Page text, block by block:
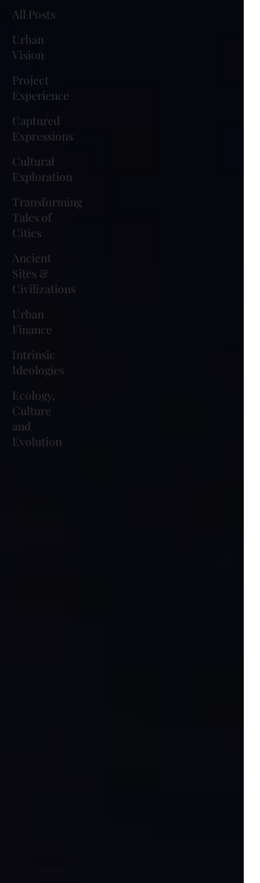
All Posts
Urban
Vision
Project
Experience
Captured
Expressions
Cultural
Exploration
Transforming
Tales of
Cities
Ancient
Sites &
Civilizations
Urban
Finance
Intrinsic
Ideologies
Ecology,
Culture
and
Evolution